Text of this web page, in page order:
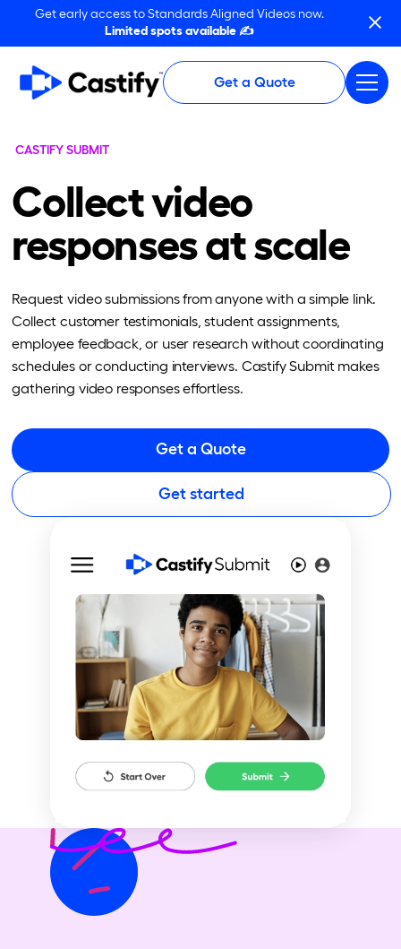
Get early access to Standards Aligned Videos now.
Limited spots available ✍️
Get a Quote
CASTIFY SUBMIT
Collect video
responses at scale
Request video submissions from anyone with a simple link.
Collect customer testimonials, student assignments,
employee feedback, or user research without coordinating
schedules or conducting interviews. Castify Submit makes
gathering video responses effortless.
Get a Quote
Get started